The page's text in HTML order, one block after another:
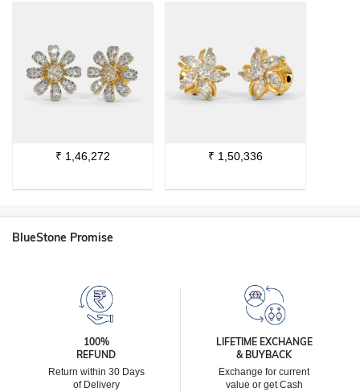
₹ 1,46,272 ₹ 1,50,336
BlueStone Promise
100%
REFUND
Return within 30 Days
of Delivery
LIFETIME EXCHANGE
& BUYBACK
Exchange for current
value or get Cash